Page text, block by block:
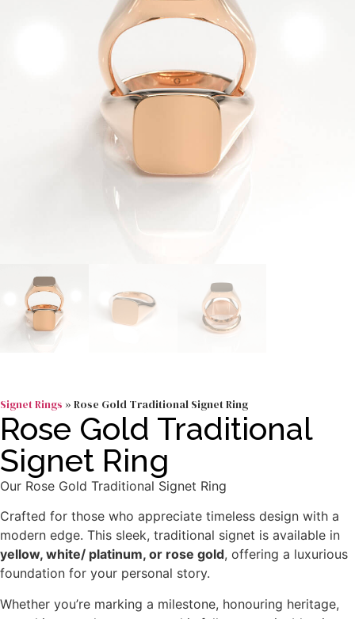
Signet Rings » Rose Gold Traditional Signet Ring
Rose Gold Traditional
Signet Ring
Our Rose Gold Traditional Signet Ring
Crafted for those who appreciate timeless design with a
modern edge. This sleek, traditional signet is available in
yellow, white/ platinum, or rose gold, offering a luxurious
foundation for your personal story.
Whether you’re marking a milestone, honouring heritage,